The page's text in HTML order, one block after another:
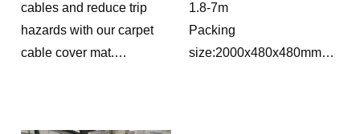
cables and reduce trip
hazards with our carpet
cable cover mat.
1.8-7m
Packing
size:2000x480x480mm